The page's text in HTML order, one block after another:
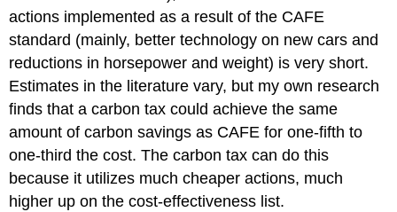
actions implemented as a result of the CAFE
standard (mainly, better technology on new cars and
reductions in horsepower and weight) is very short.
Estimates in the literature vary, but my own research
finds that a carbon tax could achieve the same
amount of carbon savings as CAFE for one-fifth to
one-third the cost. The carbon tax can do this
because it utilizes much cheaper actions, much
higher up on the cost-effectiveness list.